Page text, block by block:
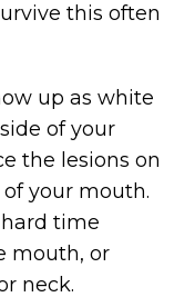
this often
up as white
of your
the lesions on
your mouth.
time
mouth, or
neck.